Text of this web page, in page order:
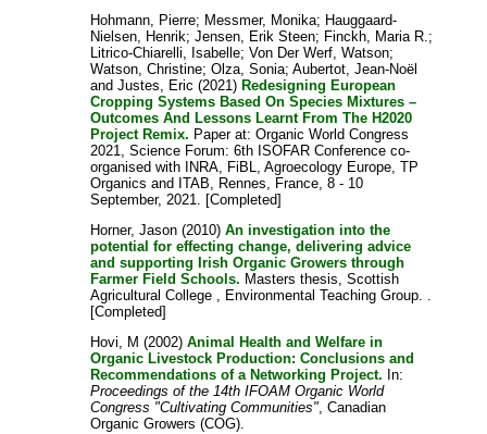
Hohmann, Pierre; Messmer, Monika; Hauggaard-
Nielsen, Henrik;Jensen, Erik Steen; Finckh, Maria R.;
Litrico-Chiarelli, Isabelle;Von Der Werf, Watson;
Watson, Christine;Olza, Sonia;Aubertot, Jean-Noël
andJustes, Eric (2021) Redesigning European
Cropping Systems Based On Species Mixtures –
Outcomes And Lessons Learnt From The H2020
Project Remix. Paper at: Organic World Congress
2021, Science Forum: 6th ISOFAR Conference co-
organised with INRA, FiBL, Agroecology Europe, TP
Organics and ITAB, Rennes, France, 8 - 10
September, 2021. [Completed]
Horner, Jason (2010)An investigation into the
potential for effecting change, delivering advice
and supporting Irish Organic Growers through
Farmer Field Schools. Masters thesis, Scottish
Agricultural College , Environmental Teaching Group. .
[Completed]
Hovi, M (2002)Animal Health and Welfare in
Organic Livestock Production: Conclusions and
Recommendations of a Networking Project. In:
Proceedings of the 14th IFOAM Organic World
Congress "Cultivating Communities", Canadian
Organic Growers (COG).